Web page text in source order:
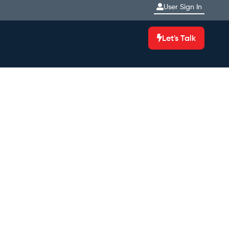
User Sign In
Let's Talk